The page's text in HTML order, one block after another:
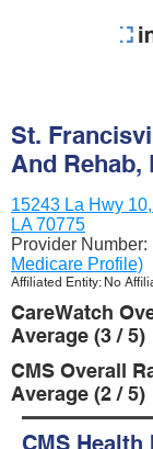
St.
And Rehab,
15243 La Hwy
LA 70775
Provider Number:
Medicare Profile)
Affiliated Entity: No
CareWatch
Average (3 / 5)
CMS Overall
Average (2 / 5)
CMS